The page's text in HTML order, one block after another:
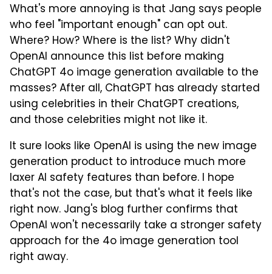
What's more annoying is that Jang says people
who feel "important enough" can opt out.
Where? How? Where is the list? Why didn't
OpenAI announce this list before making
ChatGPT 4o image generation available to the
masses? After all, ChatGPT has already started
using celebrities in their ChatGPT creations,
and those celebrities might not like it.
It sure looks like OpenAI is using the new image
generation product to introduce much more
laxer AI safety features than before. I hope
that's not the case, but that's what it feels like
right now. Jang's blog further confirms that
OpenAI won't necessarily take a stronger safety
approach for the 4o image generation tool
right away.